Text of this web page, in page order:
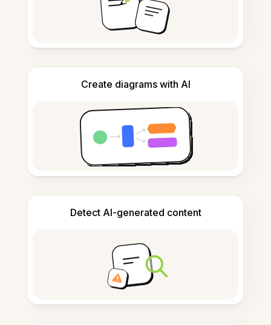
Create diagrams with AI
Detect AI-generated content